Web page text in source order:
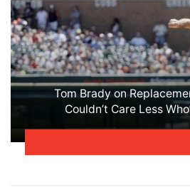
Tom Brady on
Couldn’t Care Less